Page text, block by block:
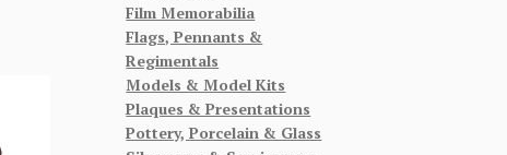
Film Memorabilia
Flags, Pennants &
Regimentals
Models & Model Kits
Plaques & Presentations
Pottery, Porcelain & Glass